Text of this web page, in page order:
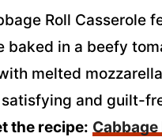
Roll Casserole
baked in a beefy
melted mozzarella
satisfying and guilt-
the recipe: